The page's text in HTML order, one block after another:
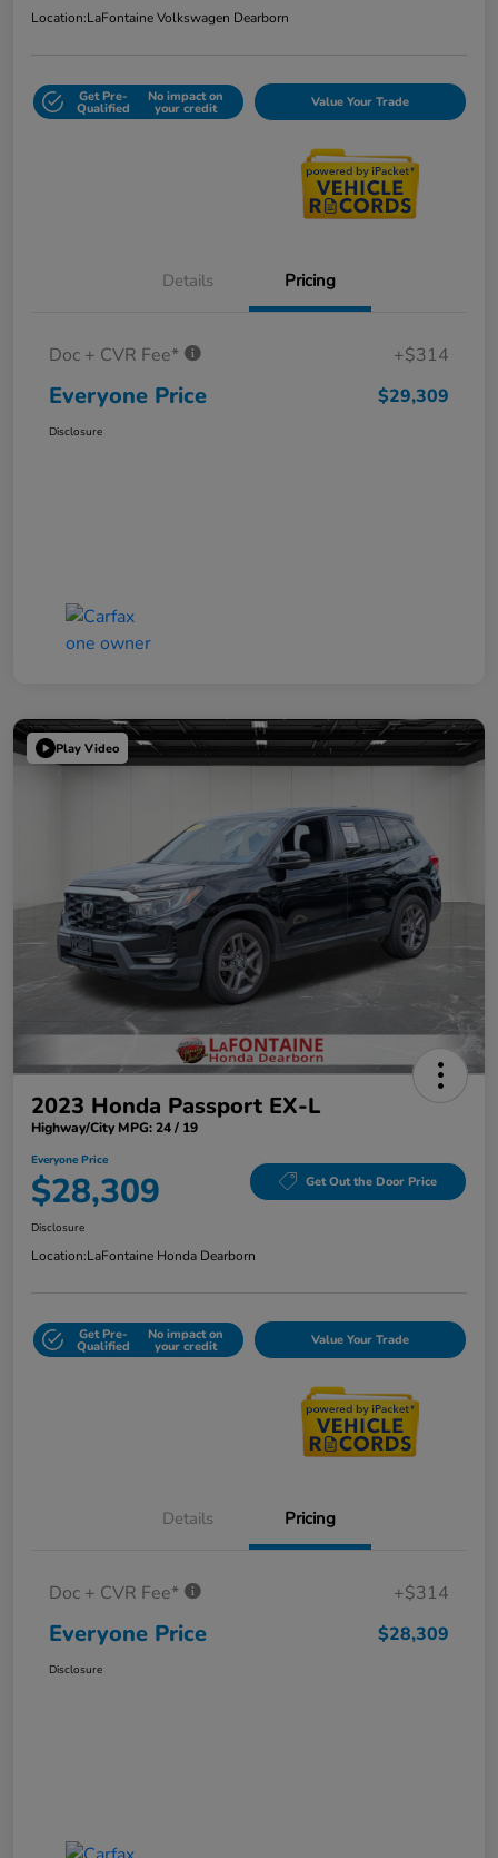
Location:LaFontaine Volkswagen Dearborn
Get Pre-
Qualified
No impact on
your credit Value Your Trade
Details Pricing
Doc + CVR Fee* +$314
Everyone Price $29,309
Disclosure
Play Video
2023 Honda Passport EX-L
Highway/City MPG: 24 / 19
Everyone Price
$28,309 Get Out the Door Price
Disclosure
Location:LaFontaine Honda Dearborn
Get Pre-
Qualified
No impact on
your credit Value Your Trade
Details Pricing
Doc + CVR Fee* +$314
Everyone Price $28,309
Disclosure